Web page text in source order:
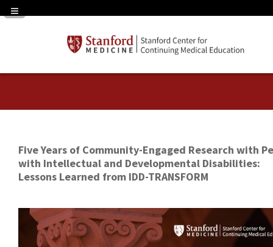
Navigation Panel Toggle
Five Years of Community-Engaged Research with
with Intellectual and Developmental Disabilities:
Lessons Learned from IDD-TRANSFORM